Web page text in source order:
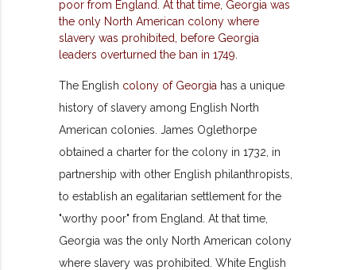
The English colony of Georgia has a unique
history of slavery among English North
American colonies. James Oglethorpe
obtained a charter for the colony in 1732, in
partnership with other English philanthropists,
to establish an egalitarian settlement for the
"worthy poor" from England. At that time,
Georgia was the only North American colony
where slavery was prohibited. White English